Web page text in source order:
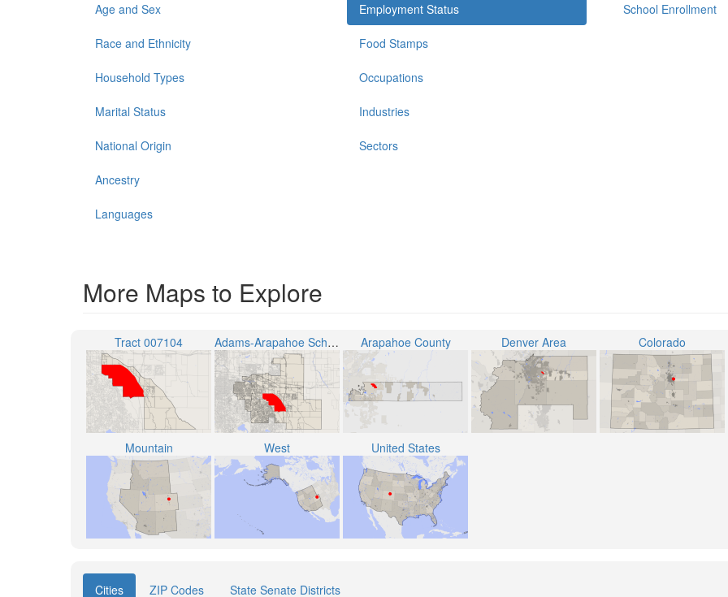
Age and Sex
Race and Ethnicity
Household Types
Marital Status
National Origin
Ancestry
Languages
Employment Status
Food Stamps
Occupations
Industries
Sectors
School Enrollment
More Maps to Explore
Tract 007104 Adams-Arapahoe School District 28J Arapahoe County Denver Area Colorado
Mountain West United States
Cities ZIP Codes State Senate Districts